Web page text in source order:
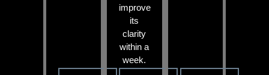
improve
its
clarity
within a
week.